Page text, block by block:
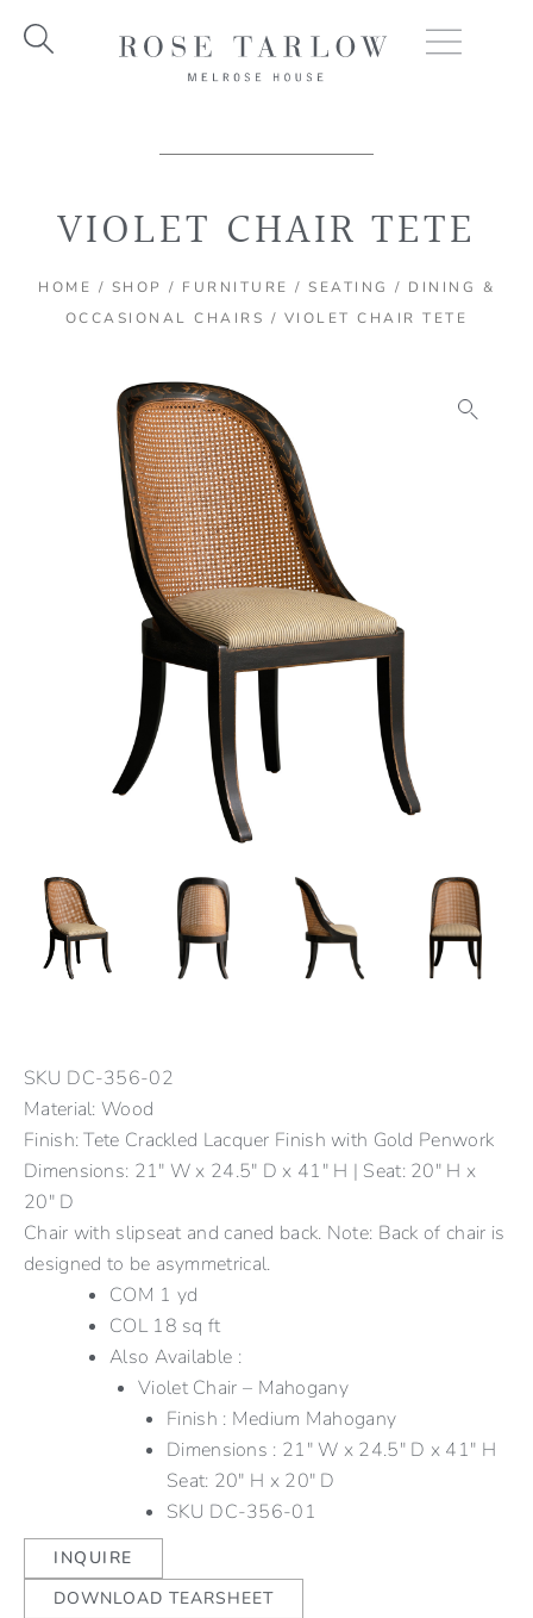
VIOLET CHAIR TETE
HOME / SHOP / FURNITURE / SEATING / DINING &
OCCASIONAL CHAIRS / VIOLET CHAIR TETE
SKU DC-356-02
Material: Wood
Finish: Tete Crackled Lacquer Finish with Gold Penwork
Dimensions: 21" W x 24.5" D x 41" H | Seat: 20" H x
20" D
Chair with slipseat and caned back. Note: Back of chair is
designed to be asymmetrical.
COM 1 yd
COL 18 sq ft
Also Available :
Violet Chair – Mahogany
Finish : Medium Mahogany
Dimensions : 21″ W x 24.5″ D x 41″ H
Seat: 20″ H x 20″ D
SKU DC-356-01
INQUIRE
DOWNLOAD TEARSHEET